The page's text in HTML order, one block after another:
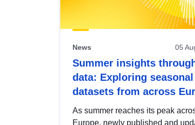
News 05
Summer insights
data: Exploring seasonal
datasets from across
As summer reaches its peak
Europe, newly published and